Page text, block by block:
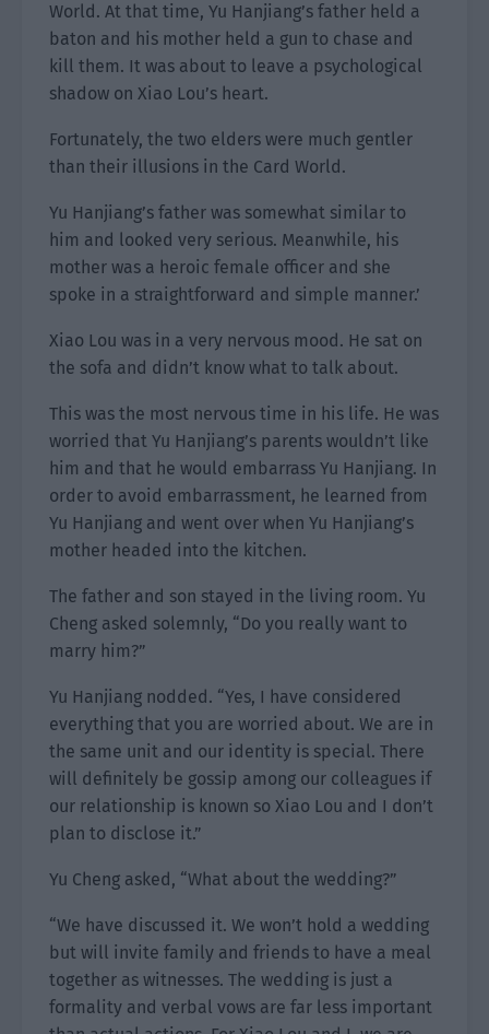
World. At that time, Yu Hanjiang’s father held a
baton and his mother held a gun to chase and
kill them. It was about to leave a psychological
shadow on Xiao Lou’s heart.
Fortunately, the two elders were much gentler
than their illusions in the Card World.
Yu Hanjiang’s father was somewhat similar to
him and looked very serious. Meanwhile, his
mother was a heroic female officer and she
spoke in a straightforward and simple manner.’
Xiao Lou was in a very nervous mood. He sat on
the sofa and didn’t know what to talk about.
This was the most nervous time in his life. He was
worried that Yu Hanjiang’s parents wouldn’t like
him and that he would embarrass Yu Hanjiang. In
order to avoid embarrassment, he learned from
Yu Hanjiang and went over when Yu Hanjiang’s
mother headed into the kitchen.
The father and son stayed in the living room. Yu
Cheng asked solemnly, “Do you really want to
marry him?”
Yu Hanjiang nodded. “Yes, I have considered
everything that you are worried about. We are in
the same unit and our identity is special. There
will definitely be gossip among our colleagues if
our relationship is known so Xiao Lou and I don’t
plan to disclose it.”
Yu Cheng asked, “What about the wedding?”
“We have discussed it. We won’t hold a wedding
but will invite family and friends to have a meal
together as witnesses. The wedding is just a
formality and verbal vows are far less important